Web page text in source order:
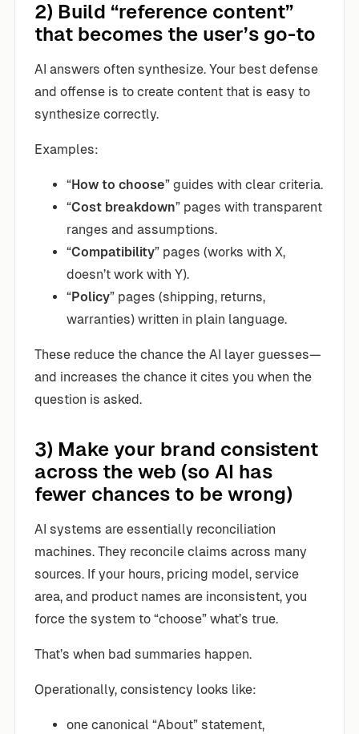
2) Build “reference content”
that becomes the user’s go-to
AI answers often synthesize. Your best defense
and offense is to create content that is easy to
synthesize correctly.
Examples:
“How to choose” guides with clear criteria.
“Cost breakdown” pages with transparent
ranges and assumptions.
“Compatibility” pages (works with X,
doesn’t work with Y).
“Policy” pages (shipping, returns,
warranties) written in plain language.
These reduce the chance the AI layer guesses—
and increases the chance it cites you when the
question is asked.
3) Make your brand consistent
across the web (so AI has
fewer chances to be wrong)
AI systems are essentially reconciliation
machines. They reconcile claims across many
sources. If your hours, pricing model, service
area, and product names are inconsistent, you
force the system to “choose” what’s true.
That’s when bad summaries happen.
Operationally, consistency looks like:
one canonical “About” statement,